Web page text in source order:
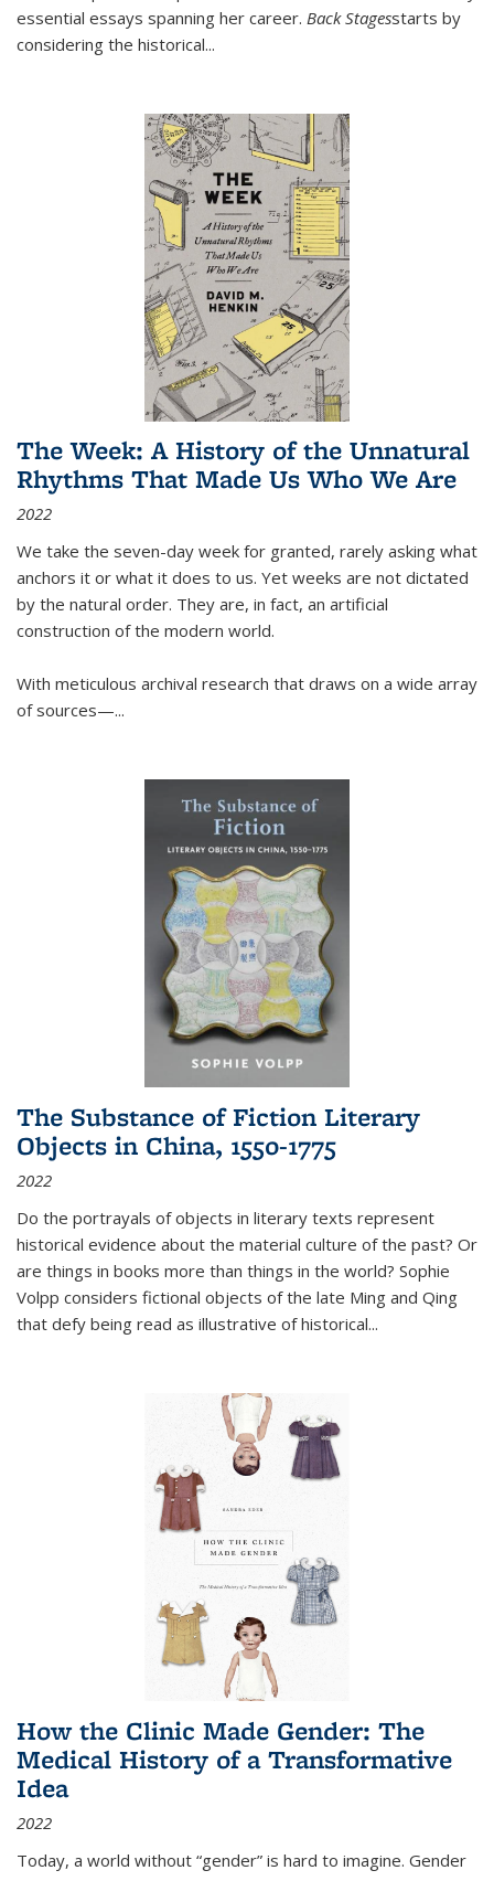
essential essays spanning her career. Back Stagesstarts by
considering the historical...
The Week: A History of the Unnatural
Rhythms That Made Us Who We Are
2022
We take the seven-day week for granted, rarely asking what
anchors it or what it does to us. Yet weeks are not dictated
by the natural order. They are, in fact, an artificial
construction of the modern world.
With meticulous archival research that draws on a wide array
of sources—...
The Substance of Fiction Literary
Objects in China, 1550-1775
2022
Do the portrayals of objects in literary texts represent
historical evidence about the material culture of the past? Or
are things in books more than things in the world? Sophie
Volpp considers fictional objects of the late Ming and Qing
that defy being read as illustrative of historical...
How the Clinic Made Gender: The
Medical History of a Transformative
Idea
2022
Today, a world without “gender” is hard to imagine. Gender